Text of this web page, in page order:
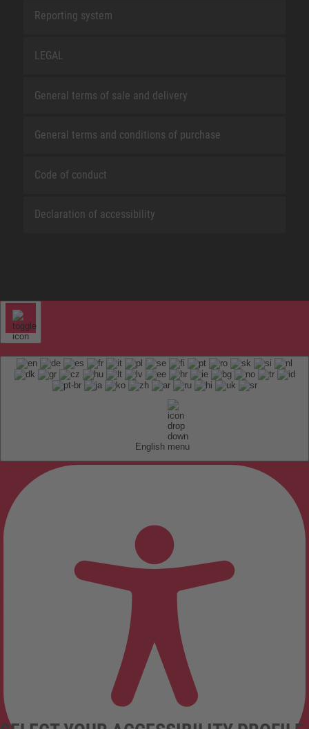
Reporting system
LEGAL
General terms of sale and delivery
General terms and conditions of purchase
Code of conduct
Declaration of accessibility
English